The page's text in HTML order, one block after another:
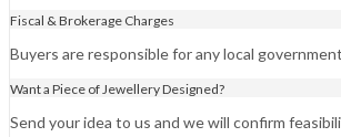
Fiscal & Brokerage Charges
Buyers are responsible for any local
Want a Piece of Jewellery Designed?
Send your idea to us and we will confirm